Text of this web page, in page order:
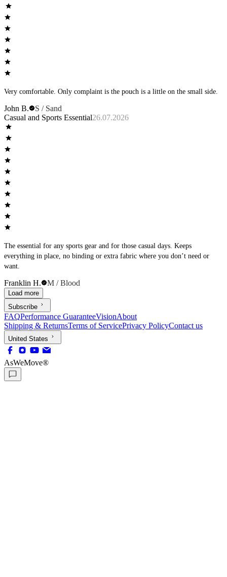
Very comfortable. Only complaint is the pouch is a little on the small side.
John B.
S / Sand
Casual and Sports Essential26.07.2026
The essential for any sports gear and for those casual days. Keeps
everything in place, no binding or extra fabric where you don’t need or
want.
Franklin H. M / Blood
Load more
Subscribe
FAQPerformance GuaranteeVisionAbout
Shipping & ReturnsTerms of ServicePrivacy PolicyContact us
United States
AsWeMove®